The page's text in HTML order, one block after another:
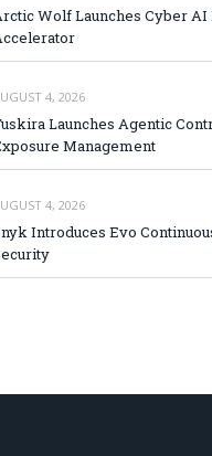
Wolf Launches Cyber AI
4, 2026
Launches Agentic
Management
4, 2026
Introduces Evo